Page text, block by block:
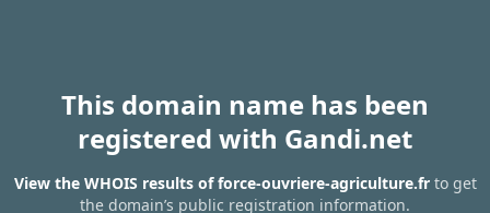
This domain name has been
registered with Gandi.net
View the WHOIS results of force-ouvriere-agriculture.frto get
the domain’s public registration information.